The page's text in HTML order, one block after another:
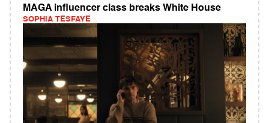
MAGA influencer class breaks White House
SOPHIA TESFAYE